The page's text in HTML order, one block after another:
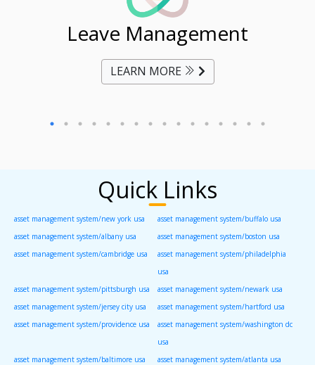
Leave Management
LEARN MORE
Quick Links
asset management system/new york usa
asset management system/buffalo usa
asset management system/albany usa
asset management system/boston usa
asset management system/cambridge usa
asset management system/philadelphia
usa
asset management system/pittsburgh usa
asset management system/newark usa
asset management system/jersey city usa
asset management system/hartford usa
asset management system/providence usa
asset management system/washington dc
usa
asset management system/baltimore usa
asset management system/atlanta usa